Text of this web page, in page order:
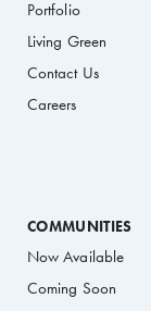
Portfolio
Living Green
Contact Us
Careers
COMMUNITIES
Now Available
Coming Soon